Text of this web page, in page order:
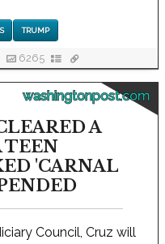
TRUMP
6265
washingtonpost.com
A
TEEN
'CARNAL
Council, Cruz will